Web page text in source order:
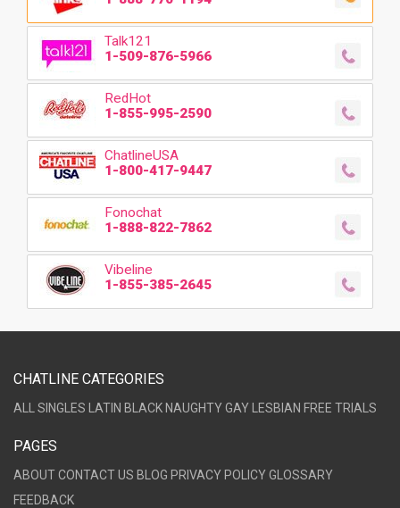
Talk121
1-509-876-5966
RedHot
1-855-995-2590
ChatlineUSA
1-800-417-9447
Fonochat
1-888-822-7862
Vibeline
1-855-385-2645
CHATLINE CATEGORIES
ALL SINGLES LATIN BLACK NAUGHTYGAY LESBIAN FREE TRIALS
PAGES
ABOUTCONTACT US BLOG PRIVACY POLICYGLOSSARY
FEEDBACK